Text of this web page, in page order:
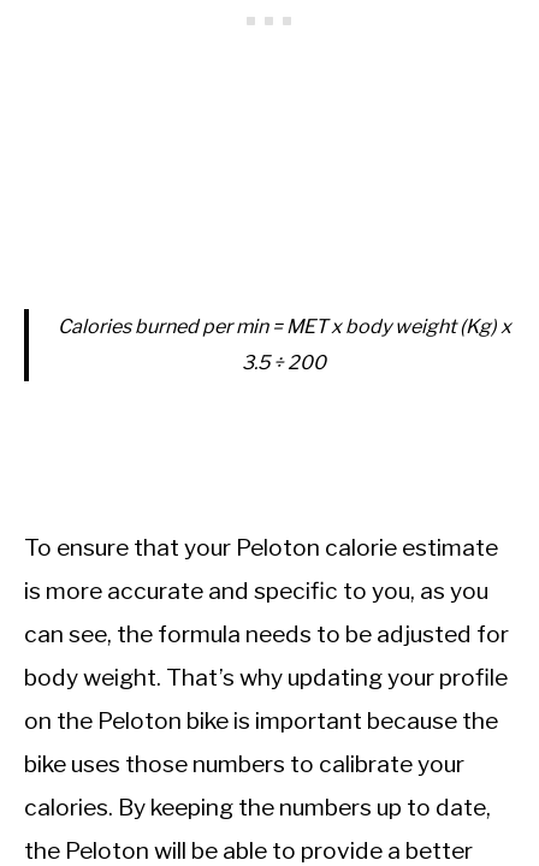
Calories burned per min = MET x body weight (Kg) x
3.5 ÷ 200
To ensure that your Peloton calorie estimate
is more accurate and specific to you, as you
can see, the formula needs to be adjusted for
body weight. That’s why updating your profile
on the Peloton bike is important because the
bike uses those numbers to calibrate your
calories. By keeping the numbers up to date,
the Peloton will be able to provide a better